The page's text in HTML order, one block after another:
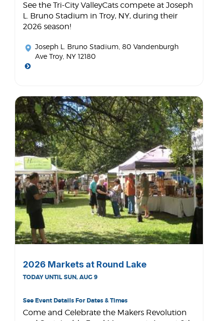
See the Tri-City ValleyCats compete at Joseph
L. Bruno Stadium in Troy, NY, during their
2026 season!
Joseph L. Bruno Stadium , 80 Vandenburgh
Ave Troy, NY 12180
2026 Markets at Round Lake
TODAY UNTIL SUN, AUG 9
See Event Details For Dates & Times
Come and Celebrate the Makers Revolution